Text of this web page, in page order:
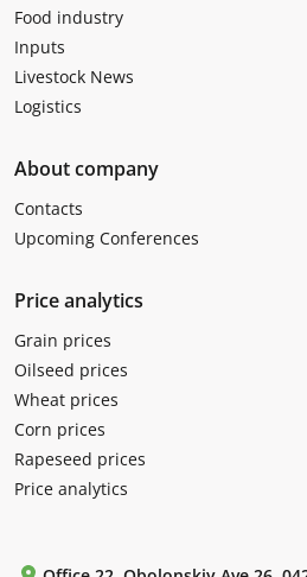
Food industry
Inputs
Livestock News
Logistics
About company
Contacts
Upcoming Conferences
Price analytics
Grain prices
Oilseed prices
Wheat prices
Corn prices
Rapeseed prices
Price analytics